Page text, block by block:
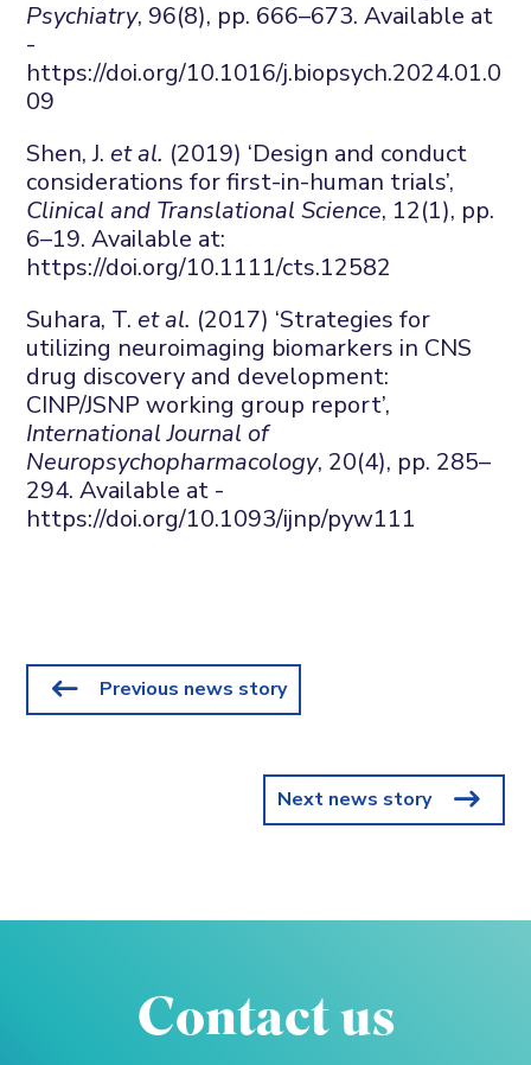
Psychiatry, 96(8), pp. 666–673. Available at
-
https://doi.org/10.1016/j.biopsych.2024.01.0
09
Shen, J. et al. (2019) ‘Design and conduct
considerations for first-in-human trials’,
Clinical and Translational Science, 12(1), pp.
6–19. Available at:
https://doi.org/10.1111/cts.12582
Suhara, T. et al. (2017) ‘Strategies for
utilizing neuroimaging biomarkers in CNS
drug discovery and development:
CINP/JSNP working group report’,
International Journal of
Neuropsychopharmacology, 20(4), pp. 285–
294. Available at -
https://doi.org/10.1093/ijnp/pyw111
Previous news story
Next news story
Contact us